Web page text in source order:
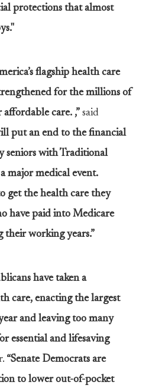
protections that almost
flagship health care
for the millions of
care. ,” said
put an end to the financial
seniors with Traditional
major medical event.
get the health care they
have paid into Medicare
their working years.”
have taken a
care, enacting the largest
and leaving too many
essential and lifesaving
“Senate Democrats are
to lower out-of-pocket